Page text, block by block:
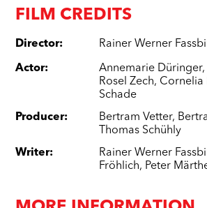
FILM CREDITS
Director: Rainer Werner
Actor: Annemarie Düringer,
Rosel Zech, Cornelia
Schade
Producer: Bertram Vetter,
Thomas Schühly
Writer: Rainer Werner
Fröhlich, Peter